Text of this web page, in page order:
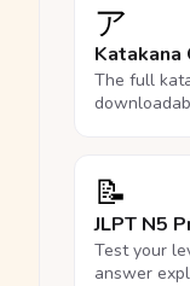
ア
Katakana
The full
📝
JLPT N5
Test your
answer